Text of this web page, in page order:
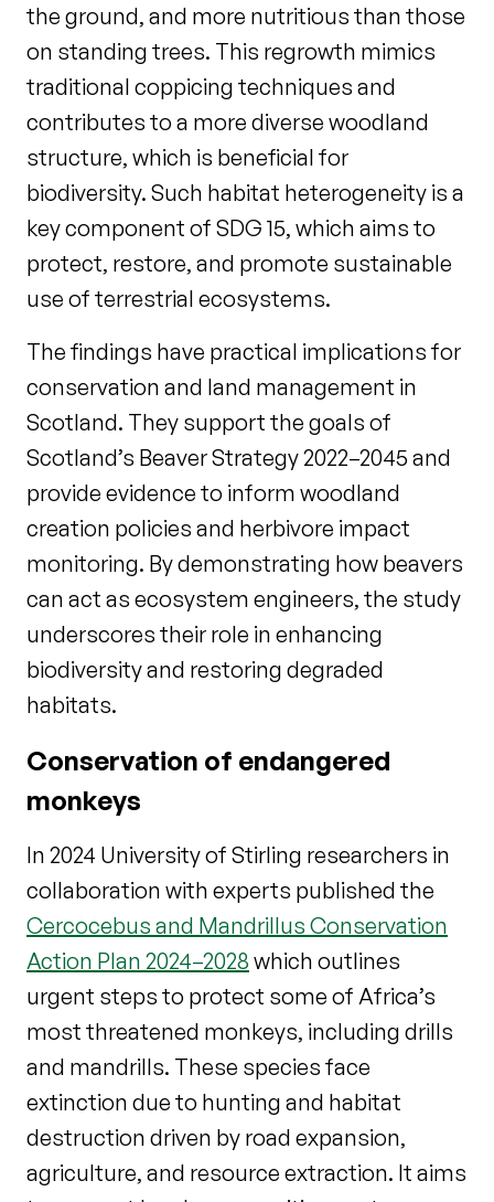
the ground, and more nutritious than those
on standing trees. This regrowth mimics
traditional coppicing techniques and
contributes to a more diverse woodland
structure, which is beneficial for
biodiversity. Such habitat heterogeneity is a
key component of SDG 15, which aims to
protect, restore, and promote sustainable
use of terrestrial ecosystems.
The findings have practical implications for
conservation and land management in
Scotland. They support the goals of
Scotland’s Beaver Strategy 2022–2045 and
provide evidence to inform woodland
creation policies and herbivore impact
monitoring. By demonstrating how beavers
can act as ecosystem engineers, the study
underscores their role in enhancing
biodiversity and restoring degraded
habitats.
Conservation of endangered
monkeys
In 2024 University of Stirling researchers in
collaboration with experts published the
Cercocebus and Mandrillus Conservation
Action Plan 2024–2028 which outlines
urgent steps to protect some of Africa’s
most threatened monkeys, including drills
and mandrills. These species face
extinction due to hunting and habitat
destruction driven by road expansion,
agriculture, and resource extraction. It aims